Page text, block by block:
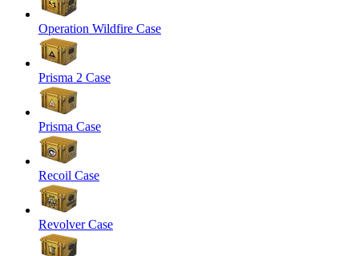
Operation Wildfire Case
Prisma 2 Case
Prisma Case
Recoil Case
Revolver Case